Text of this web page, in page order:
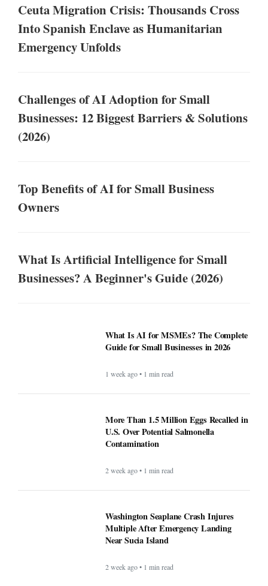
Ceuta Migration Crisis: Thousands Cross
Into Spanish Enclave as Humanitarian
Emergency Unfolds
Challenges of AI Adoption for Small
Businesses: 12 Biggest Barriers & Solutions
(2026)
Top Benefits of AI for Small Business
Owners
What Is Artificial Intelligence for Small
Businesses? A Beginner's Guide (2026)
What Is AI for MSMEs? The Complete
Guide for Small Businesses in 2026
1 week ago • 1 min read
More Than 1.5 Million Eggs Recalled in
U.S. Over Potential Salmonella
Contamination
2 week ago • 1 min read
Washington Seaplane Crash Injures
Multiple After Emergency Landing
Near Sucia Island
2 week ago • 1 min read